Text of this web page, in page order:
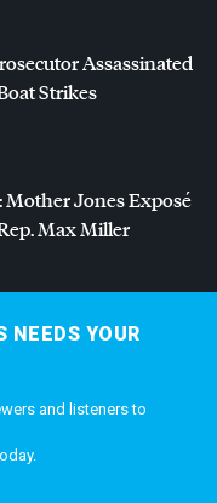
Assassinated
Strikes
Mother Jones Exposé
Max Miller
NEEDS YOUR
and listeners to